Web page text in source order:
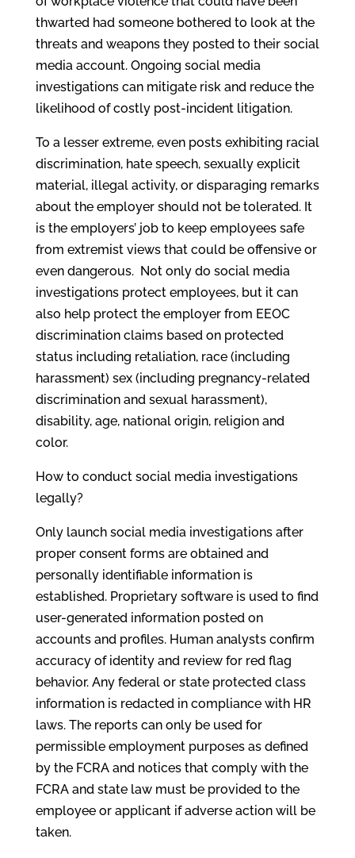
thwarted had someone bothered to look at the
threats and weapons they posted to their social
media account. Ongoing social media
investigations can mitigate risk and reduce the
likelihood of costly post-incident litigation.
To a lesser extreme, even posts exhibiting racial
discrimination, hate speech, sexually explicit
material, illegal activity, or disparaging remarks
about the employer should not be tolerated. It
is the employers’ job to keep employees safe
from extremist views that could be offensive or
even dangerous. Not only do social media
investigations protect employees, but it can
also help protect the employer from EEOC
discrimination claims based on protected
status including retaliation, race (including
harassment) sex (including pregnancy-related
discrimination and sexual harassment),
disability, age, national origin, religion and
color.
How to conduct social media investigations
legally?
Only launch social media investigations after
proper consent forms are obtained and
personally identifiable information is
established. Proprietary software is used to find
user-generated information posted on
accounts and profiles. Human analysts confirm
accuracy of identity and review for red flag
behavior. Any federal or state protected class
information is redacted in compliance with HR
laws. The reports can only be used for
permissible employment purposes as defined
by the FCRA and notices that comply with the
FCRA and state law must be provided to the
employee or applicant if adverse action will be
taken.